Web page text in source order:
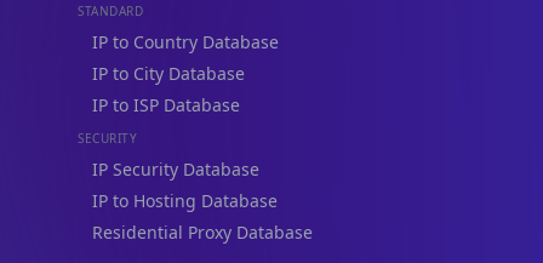
STANDARD
IP to Country Database
IP to City Database
IP to ISP Database
SECURITY
IP Security Database
IP to Hosting Database
Residential Proxy Database